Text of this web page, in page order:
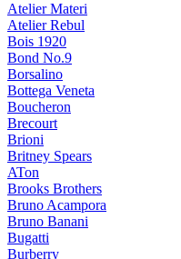
Atelier Materi
Atelier Rebul
Bois 1920
Bond No.9
Borsalino
Bottega Veneta
Boucheron
Brecourt
Brioni
Britney Spears
ATon
Brooks Brothers
Bruno Acampora
Bruno Banani
Bugatti
Burberry